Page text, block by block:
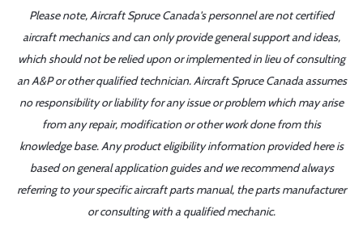
Please note, Aircraft Spruce Canada's personnel are not certified
aircraft mechanics and can only provide general support and ideas,
which should not be relied upon or implemented in lieu of consulting
an A&P or other qualified technician. Aircraft Spruce Canada assumes
no responsibility or liability for any issue or problem which may arise
from any repair, modification or other work done from this
knowledge base. Any product eligibility information provided here is
based on general application guides and we recommend always
referring to your specific aircraft parts manual, the parts manufacturer
or consulting with a qualified mechanic.